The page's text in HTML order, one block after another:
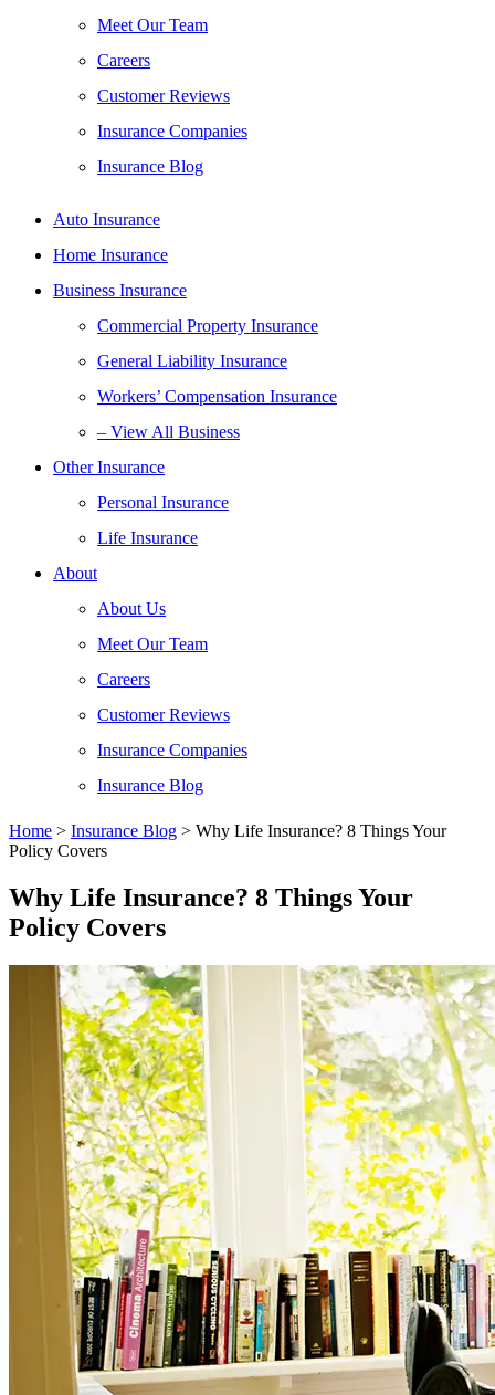
Meet Our Team
Careers
Customer Reviews
Insurance Companies
Insurance Blog
Auto Insurance
Home Insurance
Business Insurance
Commercial Property Insurance
General Liability Insurance
Workers’ Compensation Insurance
– View All Business
Other Insurance
Personal Insurance
Life Insurance
About
About Us
Meet Our Team
Careers
Customer Reviews
Insurance Companies
Insurance Blog
Home > Insurance Blog > Why Life Insurance? 8 Things Your
Policy Covers
Why Life Insurance? 8 Things Your
Policy Covers